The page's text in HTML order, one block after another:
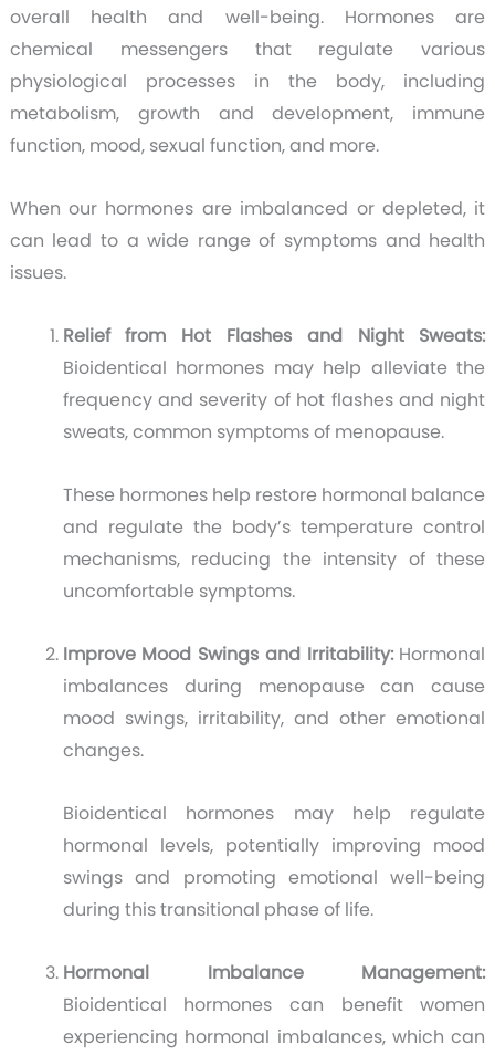
overall health and well-being. Hormones are
chemical messengers that regulate various
physiological processes in the body, including
metabolism, growth and development, immune
function, mood, sexual function, and more.
When our hormones are imbalanced or depleted, it
can lead to a wide range of symptoms and health
issues.
Relief from Hot Flashes and Night Sweats:
Bioidentical hormones may help alleviate the
frequency and severity of hot flashes and night
sweats, common symptoms of menopause.
These hormones help restore hormonal balance
and regulate the body’s temperature control
mechanisms, reducing the intensity of these
uncomfortable symptoms.
Improve Mood Swings and Irritability:Hormonal
imbalances during menopause can cause
mood swings, irritability, and other emotional
changes.
Bioidentical hormones may help regulate
hormonal levels, potentially improving mood
swings and promoting emotional well-being
during this transitional phase of life.
Hormonal Imbalance Management:
Bioidentical hormones can benefit women
experiencing hormonal imbalances, which can